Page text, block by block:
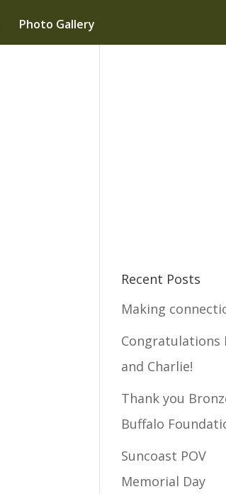
Photo Gallery
Recent Posts
Making
Congratulations
and Charlie!
Thank you
Buffalo
Suncoast POV
Memorial Day